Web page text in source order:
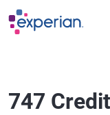
Skip to main content
747